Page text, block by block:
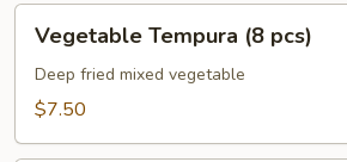
Tempura
pcs)
Vegetable Tempura (8 pcs)
Deep fried mixed vegetable
$7.50